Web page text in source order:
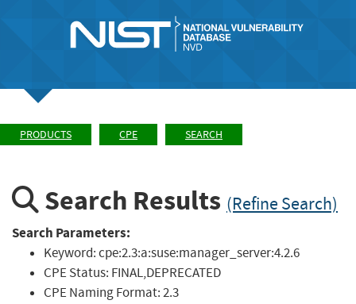
PRODUCTS CPE SEARCH
Search Results (Refine Search)
Search Parameters:
Keyword:cpe:2.3:a:suse:manager_server:4.2.6
CPE Status: FINAL,DEPRECATED
CPE Naming Format:2.3